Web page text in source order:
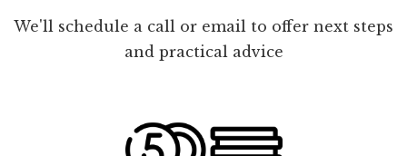
We'll schedule a call or email to offer next steps
and practical advice